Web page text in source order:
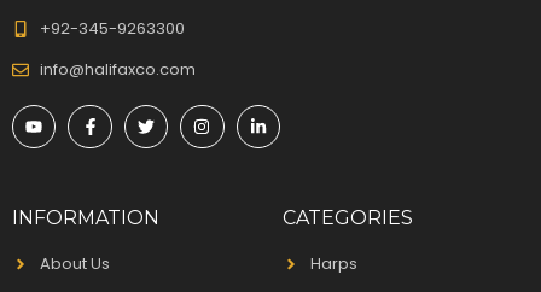
+92-345-9263300
info@halifaxco.com
INFORMATION
About Us
CATEGORIES
Harps